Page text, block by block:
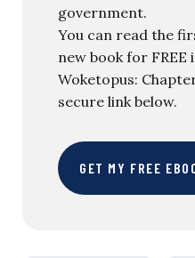
government.
You can read the
new book for FREE
Woketopus:
secure link below.
GET MY FREE